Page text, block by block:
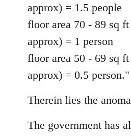
approx) = 1.5 people
floor area 70 - 89 sq
approx) = 1 person
floor area 50 - 69 sq
approx) = 0.5 person."
Therein lies the
The government has